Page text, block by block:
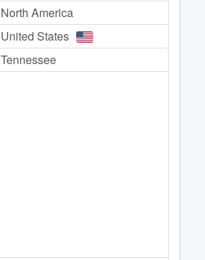
North America
United States
Tennessee